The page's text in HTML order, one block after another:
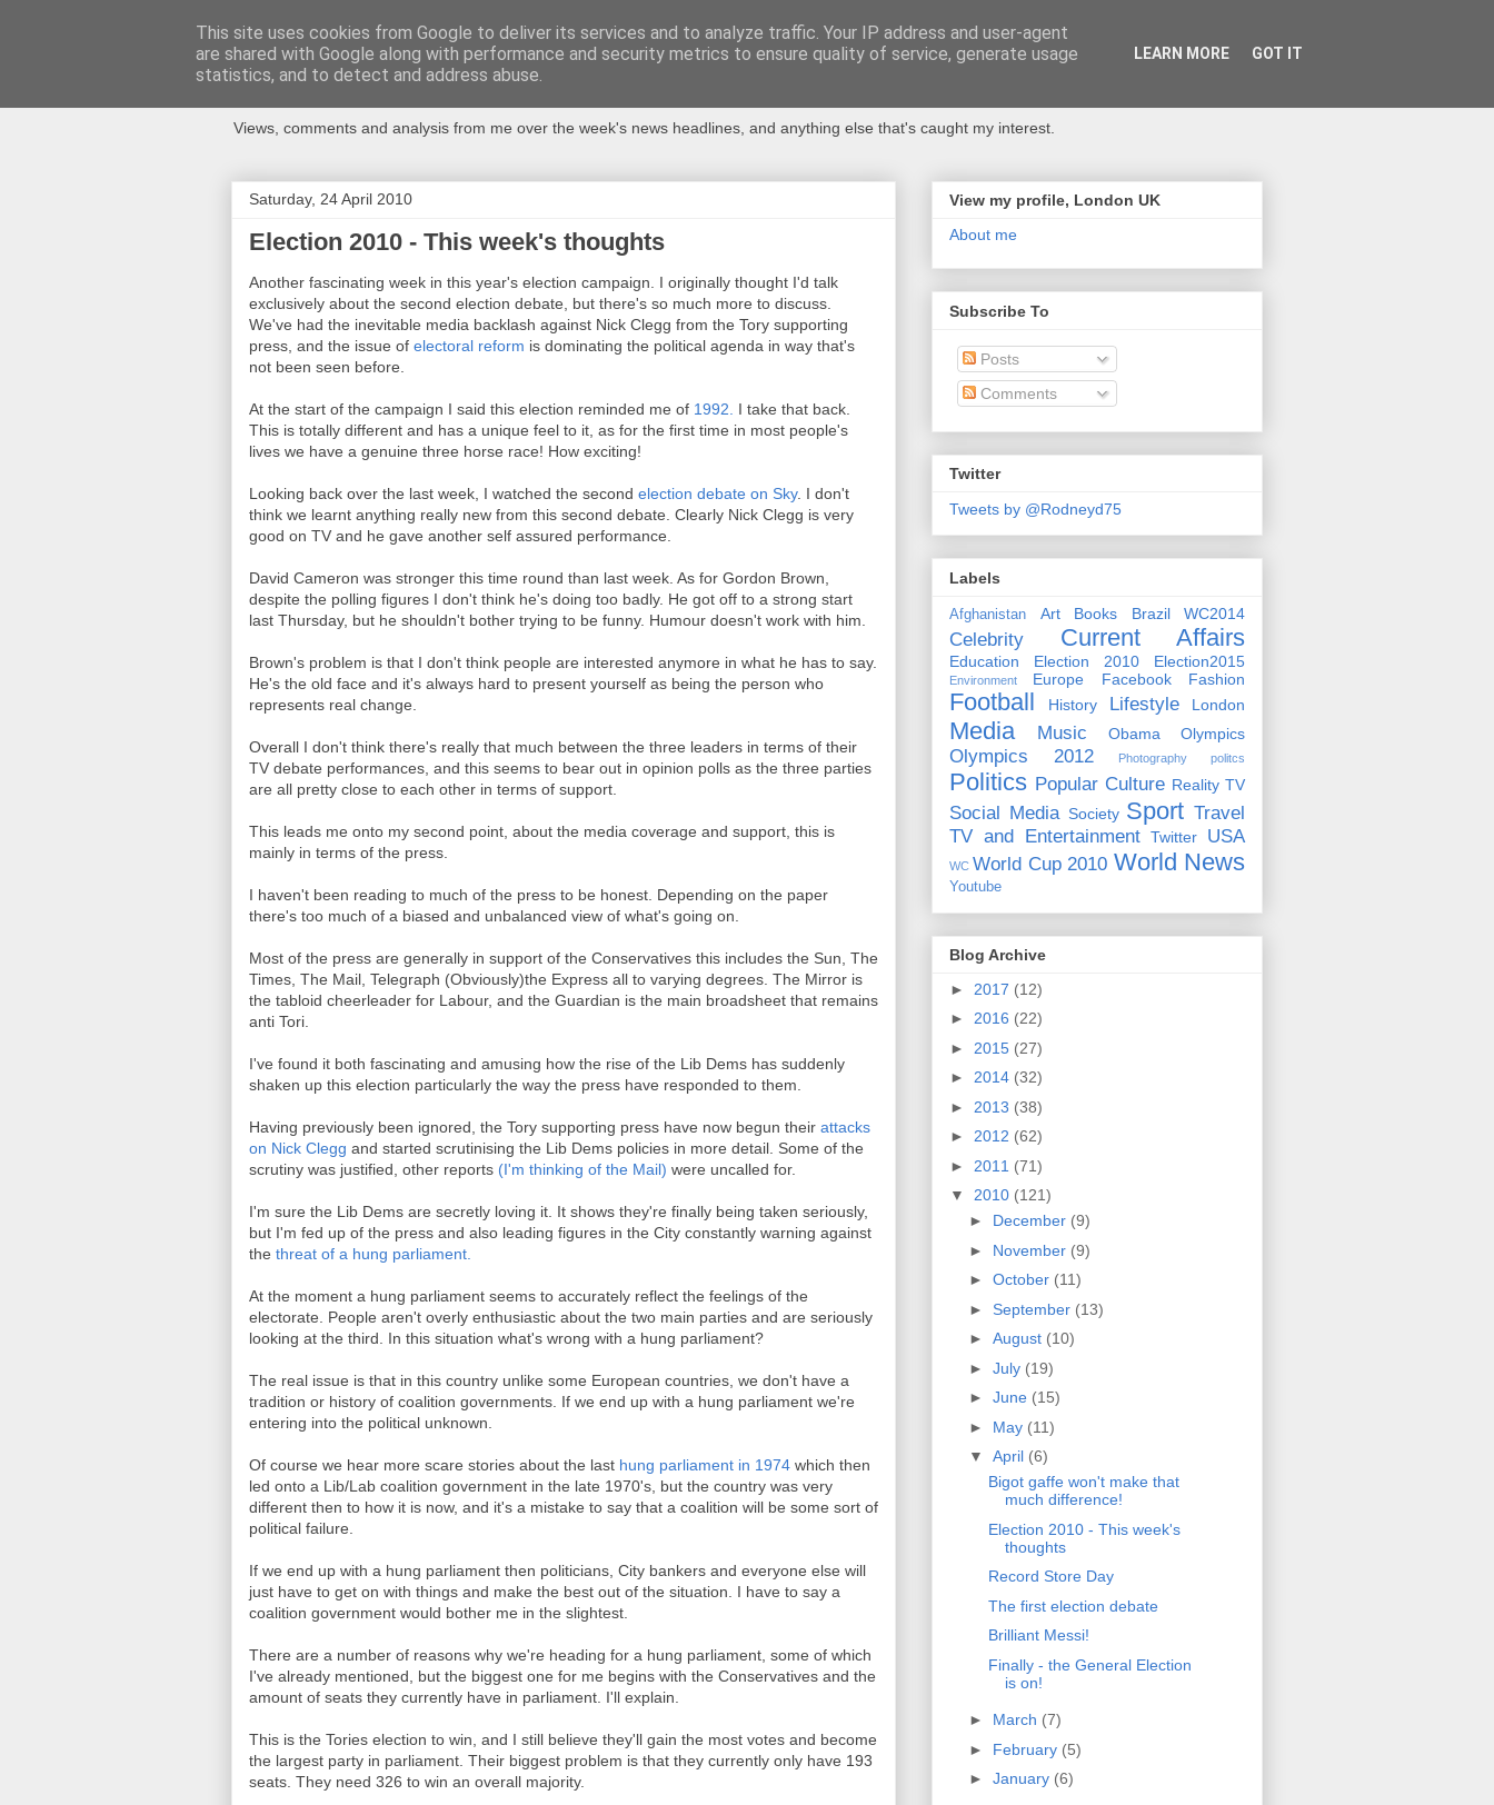
Newspotting
Views, comments and analysis from me over the week's news headlines, and anything else that's caught my interest.
Saturday, 24 April 2010
Election 2010 - This week's thoughts
Another fascinating week in this year's election campaign. I originally thought I'd talk
exclusively about the second election debate, but there's so much more to discuss.
We've had the inevitable media backlash against Nick Clegg from the Tory supporting
press, and the issue of electoral reform is dominating the political agenda in way that's
not been seen before.
At the start of the campaign I said this election reminded me of 1992.
I take that back.
This is totally different and has a unique feel to it, as for the first time in most people's
lives we have a genuine three horse race! How exciting!
Looking back over the last week, I watched the second election debate on Sky. I don't
think we learnt anything really new from this second debate. Clearly Nick Clegg is very
good on TV and he gave another self assured performance.
David Cameron was stronger this time round than last week. As for Gordon Brown,
despite the polling figures I don't think he's doing too badly. He got off to a strong start
last Thursday, but he shouldn't bother trying to be funny. Humour doesn't work with him.
Brown's problem is that I don't think people are interested anymore in what he has to say.
He's the old face and it's always hard to present yourself as being the person who
represents real change.
Overall I don't think there's really that much between the three leaders in terms of their
TV debate performances, and this seems to bear out in opinion polls as the three parties
are all pretty close to each other in terms of support.
This leads me onto my second point, about the media coverage and support, this is
mainly in terms of the press.
I haven't been reading to much of the press to be honest. Depending on the paper
there's too much of a biased and unbalanced view of what's going on.
Most of the press are generally in support of the Conservatives this includes the Sun, The
Times, The Mail, Telegraph (Obviously)the Express all to varying degrees. The Mirror is
the tabloid cheerleader for Labour, and the Guardian is the main broadsheet that remains
anti Tori.
I've found it both fascinating and amusing how the rise of the Lib Dems has suddenly
shaken up this election particularly the way the press have responded to them.
Having previously been ignored, the Tory supporting press have now begun their attacks
on Nick Clegg and started scrutinising the Lib Dems policies in more detail. Some of the
scrutiny was justified, other reports (I'm thinking of the Mail) were uncalled for.
I'm sure the Lib Dems are secretly loving it. It shows they're finally being taken seriously,
but I'm fed up of the press and also leading figures in the City constantly warning against
the threat of a hung parliament.
At the moment a hung parliament seems to accurately reflect the feelings of the
electorate. People aren't overly enthusiastic about the two main parties and are seriously
looking at the third. In this situation what's wrong with a hung parliament?
The real issue is that in this country unlike some European countries, we don't have a
tradition or history of coalition governments. If we end up with a hung parliament we're
entering into the political unknown.
Of course we hear more scare stories about the last hung parliament in 1974 which then
led onto a Lib/Lab coalition government in the late 1970's, but the country was very
different then to how it is now, and it's a mistake to say that a coalition will be some sort of
political failure.
If we end up with a hung parliament then politicians, City bankers and everyone else will
just have to get on with things and make the best out of the situation. I have to say a
coalition government would bother me in the slightest.
There are a number of reasons why we're heading for a hung parliament, some of which
I've already mentioned, but the biggest one for me begins with the Conservatives and the
amount of seats they currently have in parliament. I'll explain.
This is the Tories election to win, and I still believe they'll gain the most votes and become
the largest party in parliament. Their biggest problem is that they currently only have 193
seats. They need 326 to win an overall majority.
View my profile, London UK
About me
Subscribe To
Posts
Comments
Twitter
Tweets by @Rodneyd75
Labels
Afghanistan Art Books Brazil WC2014
Celebrity Current Affairs
Education Election 2010 Election2015
Environment Europe Facebook Fashion
Football History Lifestyle London
Media Music Obama Olympics
Olympics 2012 Photography politcs
Politics Popular Culture Reality TV
Social Media Society Sport Travel
TV and Entertainment
Twitter USA
WC World Cup 2010 World News
Youtube
Blog Archive
► 2017 (12)
► 2016 (22)
► 2015 (27)
► 2014 (32)
► 2013 (38)
► 2012 (62)
► 2011 (71)
▼ 2010 (121)
► December (9)
► November (9)
► October (11)
► September (13)
► August (10)
► July (19)
► June (15)
► May (11)
▼ April (6)
Bigot gaffe won't make that
much difference!
Election 2010 - This week's
thoughts
Record Store Day
The first election debate
Brilliant Messi!
Finally - the General Election
is on!
► March (7)
► February (5)
► January (6)
This site uses cookies from Google to deliver its services and to analyze traffic. Your IP address and user-agent
are shared with Google along with performance and security metrics to ensure quality of service, generate usage
statistics, and to detect and address abuse.
LEARN MORE GOT IT